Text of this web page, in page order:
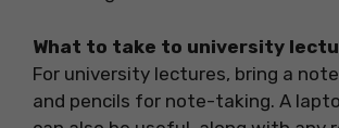
What to take to university
For university lectures, bring a
and pencils for note-taking. A